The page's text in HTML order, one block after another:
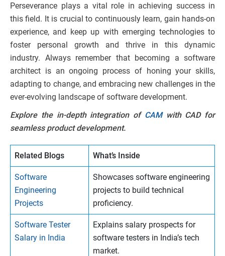
Perseverance plays a vital role in achieving success in
this field. It is crucial to continuously learn, gain hands-on
experience, and keep up with emerging technologies to
foster personal growth and thrive in this dynamic
industry. Always remember that becoming a software
architect is an ongoing process of honing your skills,
adapting to change, and embracing new challenges in the
ever-evolving landscape of software development.
Explore the in-depth integration of CAMwith CAD for
seamless product development.
Related Blogs What’s Inside
Software
Engineering
Projects
Showcases software engineering
projects to build technical
proficiency.
Software Tester
Salary in India
Explains salary prospects for
software testers in India’s tech
market.